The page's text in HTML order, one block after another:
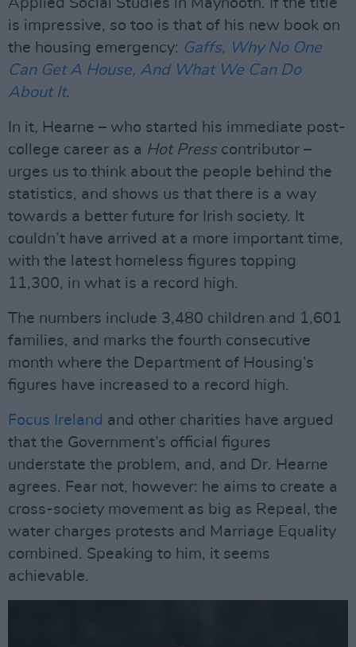
Applied Social Studies in Maynooth. If the title
is impressive, so too is that of his new book on
the housing emergency: Gaffs, Why No One
Can Get A House, And What We Can Do
About It.
In it, Hearne – who started his immediate post-
college career as a Hot Presscontributor –
urges us to think about the people behind the
statistics, and shows us that there is a way
towards a better future for Irish society. It
couldn’t have arrived at a more important time,
with the latest homeless figures topping
11,300, in what is a record high.
The numbers include 3,480 children and 1,601
families, and marks the fourth consecutive
month where the Department of Housing’s
figures have increased to a record high.
Focus Ireland and other charities have argued
that the Government’s official figures
understate the problem, and, and Dr. Hearne
agrees. Fear not, however: he aims to create a
cross-society movement as big as Repeal, the
water charges protests and Marriage Equality
combined. Speaking to him, it seems
achievable.